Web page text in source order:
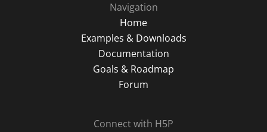
Navigation
Home
Examples & Downloads
Documentation
Goals & Roadmap
Forum
Connect with H5P